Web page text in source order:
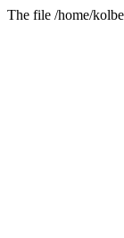
The file /home/